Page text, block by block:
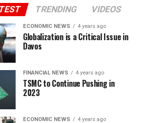
TRENDING VIDEOS
ECONOMIC NEWS 4 years ago
Globalization is a Critical Issue in
Davos
FINANCIAL NEWS 4 years ago
TSMC to Continue Pushing in
2023
ECONOMIC NEWS 4 years ago